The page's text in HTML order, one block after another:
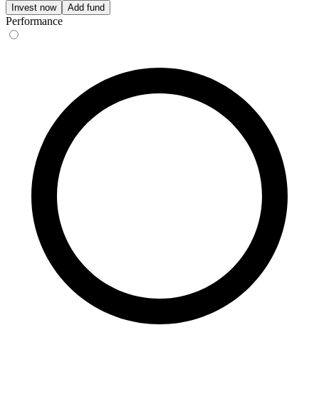
Invest now Add fund
Performance